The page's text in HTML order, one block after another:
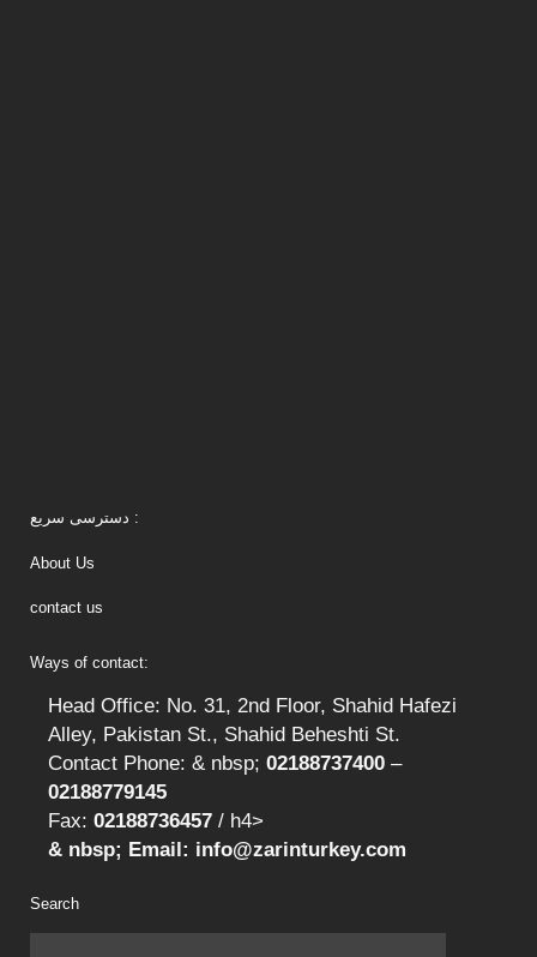
دسترسی سریع :
About Us
contact us
Ways of contact:
Head Office: No. 31, 2nd Floor, Shahid Hafezi
Alley, Pakistan St., Shahid Beheshti St.
Contact Phone: & nbsp; 02188737400 –
02188779145
Fax: 02188736457 / h4>
& nbsp; Email: info@zarinturkey.com
Search